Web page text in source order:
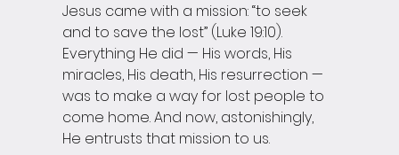
Jesus came with a mission: “to seek
and to save the lost” (Luke 19:10).
Everything He did — His words, His
miracles, His death, His resurrection —
was to make a way for lost people to
come home. And now, astonishingly,
He entrusts that mission to us.